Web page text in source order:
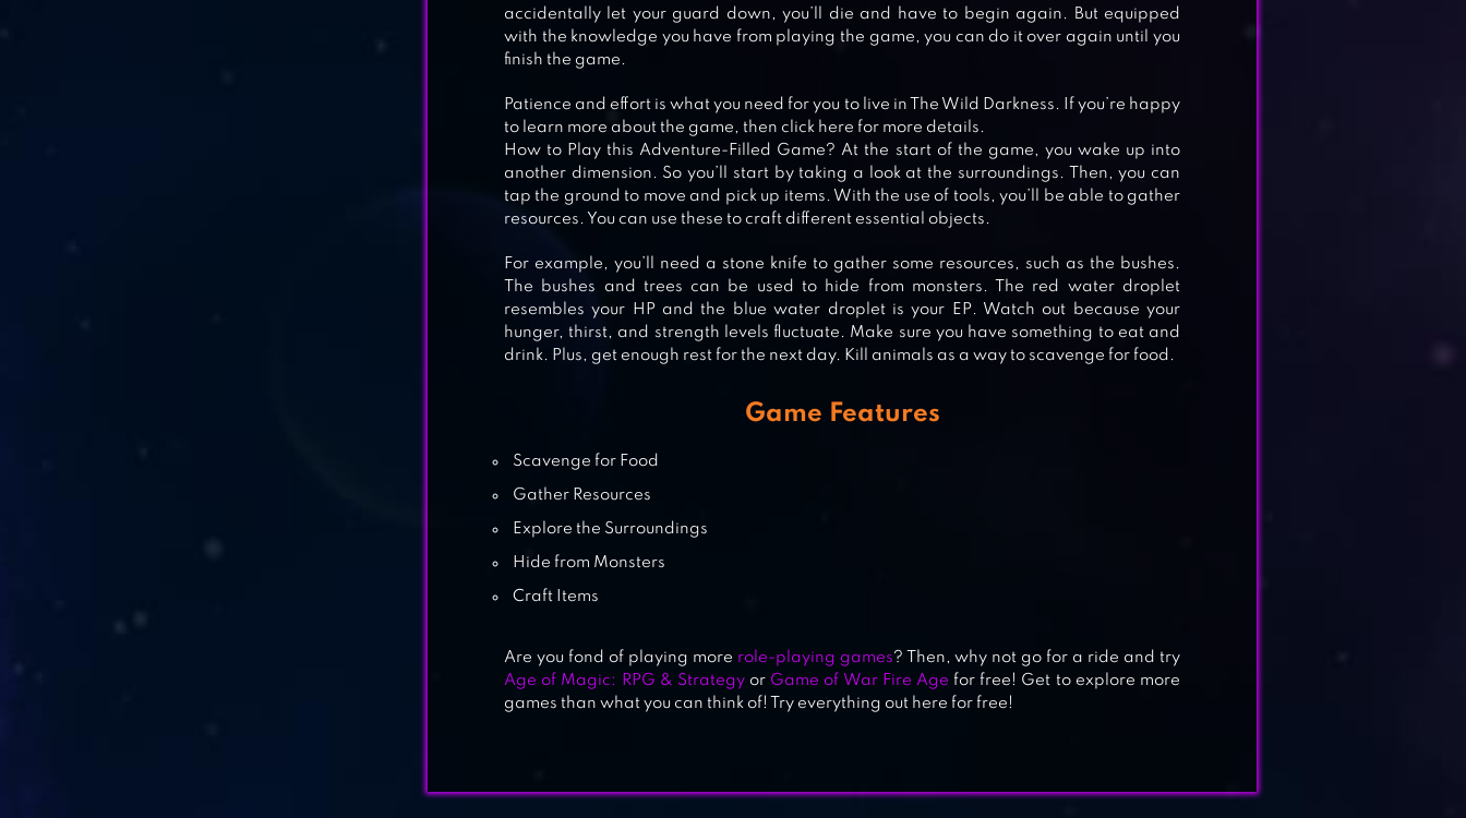
UNDEAD WORLD: HERO SURVIVAL
TENSURA: KING OF MONSTERS
RAGE OF DESTINY
accidentally let your guard down, you’ll die and have to begin again. But equipped
with the knowledge you have from playing the game, you can do it over again until you
finish the game.
Patience and effort is what you need for you to live in The Wild Darkness. If you’re happy
to learn more about the game, then click here for more details.
How to Play this Adventure-Filled Game? At the start of the game, you wake up into
another dimension. So you’ll start by taking a look at the surroundings. Then, you can
tap the ground to move and pick up items. With the use of tools, you’ll be able to gather
resources. You can use these to craft different essential objects.
For example, you’ll need a stone knife to gather some resources, such as the bushes.
The bushes and trees can be used to hide from monsters. The red water droplet
resembles your HP and the blue water droplet is your EP. Watch out because your
hunger, thirst, and strength levels fluctuate. Make sure you have something to eat and
drink. Plus, get enough rest for the next day. Kill animals as a way to scavenge for food.
Game Features
Scavenge for Food
Gather Resources
Explore the Surroundings
Hide from Monsters
Craft Items
Are you fond of playing more role-playing games? Then, why not go for a ride and try
Age of Magic: RPG & Strategyor Game of War Fire Age for free! Get to explore more
games than what you can think of! Try everything out here for free!